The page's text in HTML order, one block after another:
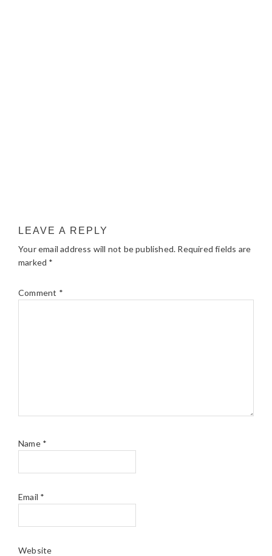
LEAVE A REPLY
Your email address will not be published. Required fields are
marked *
Comment *
Name *
Email *
Website